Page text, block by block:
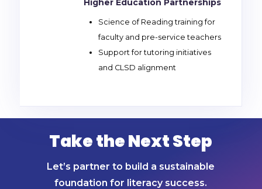
Science of Reading training for
faculty and pre-service teachers
Support for tutoring initiatives
and CLSD alignment
Take the Next Step
Let’s partner to build a sustainable
foundation for literacy success.